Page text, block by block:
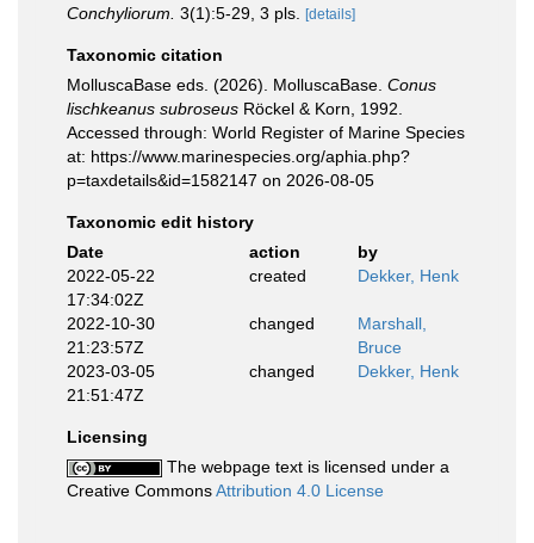
Conchyliorum. 3(1):5-29, 3 pls. [details]
Taxonomic citation
MolluscaBase eds. (2026). MolluscaBase. Conus
lischkeanus subroseus Röckel & Korn, 1992.
Accessed through: World Register of Marine Species
at: https://www.marinespecies.org/aphia.php?
p=taxdetails&id=1582147 on 2026-08-05
Taxonomic edit history
Date
action
by
2022-05-22
17:34:02Z
created Dekker, Henk
2022-10-30
21:23:57Z
changed
Marshall,
Bruce
2023-03-05
21:51:47Z
changed Dekker, Henk
Licensing
The webpage text is licensed under a
Creative CommonsAttribution 4.0 License